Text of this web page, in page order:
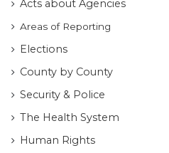
Acts about Agencies
Areas of Reporting
Elections
County by County
Security & Police
The Health System
Human Rights